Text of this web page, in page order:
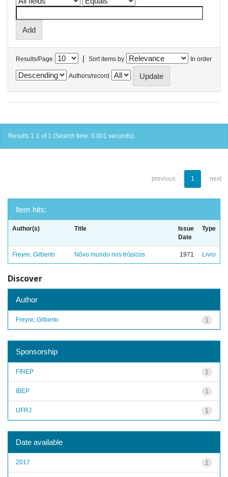
Results/Page | Sort items by In order
Authors/record
Results 1-1 of 1 (Search time: 0.001 seconds).
previous 1 next
Item hits:
Author(s) Title
Issue
Date
Type
Freyre, Gilberto Nôvo mundo nos trópicos 1971 Livro
Discover
Author
1
Freyre, Gilberto
Sponsorship
1
FINEP
1
IBEP
1
UFRJ
Date available
1
2017